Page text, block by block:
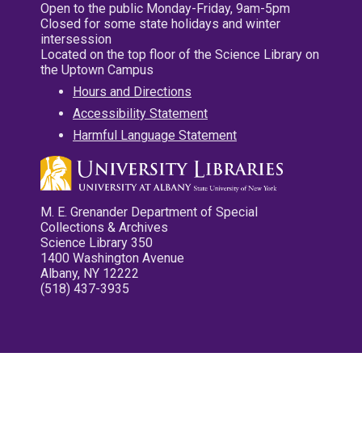
Open to the public Monday-Friday, 9am-5pm
Closed for some state holidays and winter
intersession
Located on the top floor of the Science Library on
the Uptown Campus
Hours and Directions
Accessibility Statement
Harmful Language Statement
M. E. Grenander Department of Special
Collections & Archives
Science Library 350
1400 Washington Avenue
Albany, NY 12222
(518) 437-3935